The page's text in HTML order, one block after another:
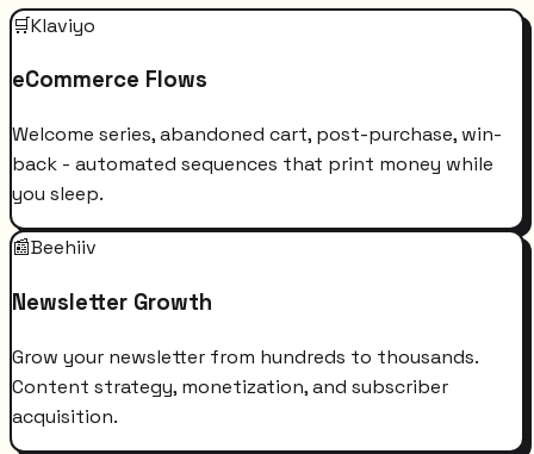
🛒Klaviyo
eCommerce Flows
Welcome series, abandoned cart, post-purchase, win-
back - automated sequences that print money while
you sleep.
📰Beehiiv
Newsletter Growth
Grow your newsletter from hundreds to thousands.
Content strategy, monetization, and subscriber
acquisition.